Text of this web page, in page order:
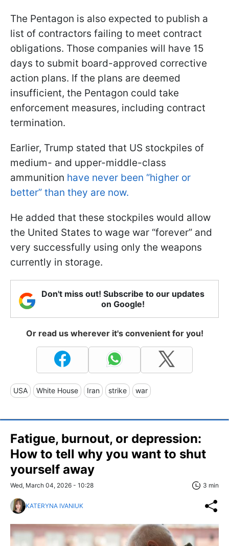
The Pentagon is also expected to publish a
list of contractors failing to meet contract
obligations. Those companies will have 15
days to submit board-approved corrective
action plans. If the plans are deemed
insufficient, the Pentagon could take
enforcement measures, including contract
termination.
Earlier, Trump stated that US stockpiles of
medium- and upper-middle-class
ammunition have never been “higher or
better” than they are now.
He added that these stockpiles would allow
the United States to wage war “forever” and
very successfully using only the weapons
currently in storage.
Don't miss out! Subscribe to our updates
on Google!
Or read us wherever it's convenient for you!
USA White House Iran strike war
Fatigue, burnout, or depression:
How to tell why you want to shut
yourself away
Wed, March 04, 2026 - 10:28 3 min
KATERYNA IVANIUK